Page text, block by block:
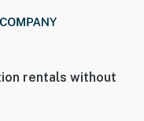
rentals without